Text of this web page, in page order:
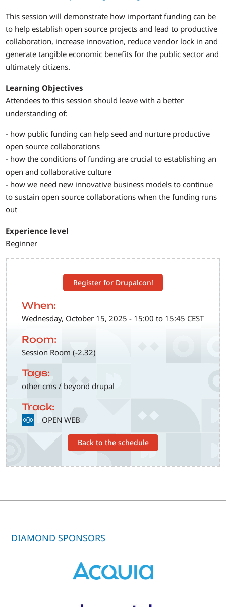
Register for Drupalcon!
When:
Wednesday, October 15, 2025 - 15:00 to 15:45 CEST
Room:
Session Room (-2.32)
Tags:
other cms / beyond drupal
Track:
SVG OPEN WEB
Back to the schedule
This session will demonstrate how important funding can be
to help establish open source projects and lead to productive
collaboration, increase innovation, reduce vendor lock in and
generate tangible economic benefits for the public sector and
ultimately citizens.
Learning Objectives
Attendees to this session should leave with a better
understanding of:
- how public funding can help seed and nurture productive
open source collaborations
- how the conditions of funding are crucial to establishing an
open and collaborative culture
- how we need new innovative business models to continue
to sustain open source collaborations when the funding runs
out
Experience level
Beginner
DIAMOND SPONSORS